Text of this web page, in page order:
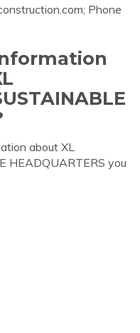
; Phone
about XL
HEADQUARTERS you